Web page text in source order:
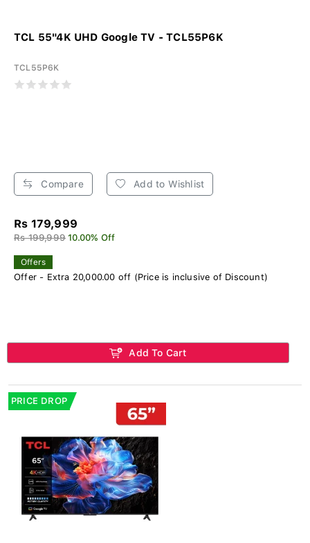
TCL 55"4K UHD Google TV - TCL55P6K
TCL55P6K
Compare Add to Wishlist
Rs 179,999
Rs 199,999 10.00% Off
Offers
Offer - Extra 20,000.00 off (Price is inclusive of Discount)
Add To Cart
PRICE DROP